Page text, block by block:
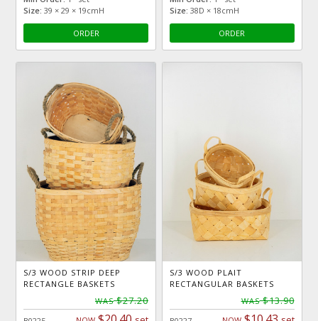
Size: 39 × 29 × 19cmH
ORDER
Size: 38D × 18cmH
ORDER
S/3 WOOD STRIP DEEP
RECTANGLE BASKETS
WAS$27.20
S/3 WOOD PLAIT
RECTANGULAR BASKETS
WAS$13.90